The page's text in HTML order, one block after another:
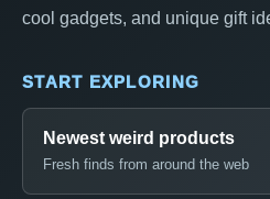
cool gadgets, and unique gift
START EXPLORING
Newest weird products
Fresh finds from around the web